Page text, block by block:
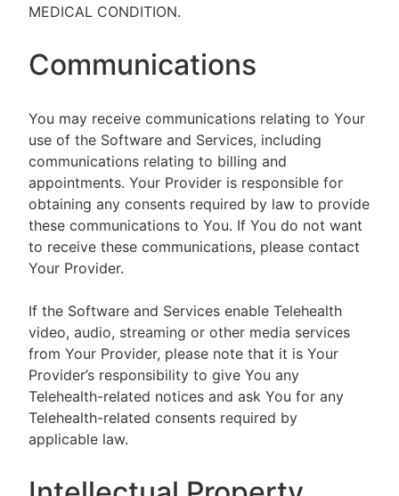
MEDICAL CONDITION.
Communications
You may receive communications relating to Your
use of the Software and Services, including
communications relating to billing and
appointments. Your Provider is responsible for
obtaining any consents required by law to provide
these communications to You. If You do not want
to receive these communications, please contact
Your Provider.
If the Software and Services enable Telehealth
video, audio, streaming or other media services
from Your Provider, please note that it is Your
Provider’s responsibility to give You any
Telehealth-related notices and ask You for any
Telehealth-related consents required by
applicable law.